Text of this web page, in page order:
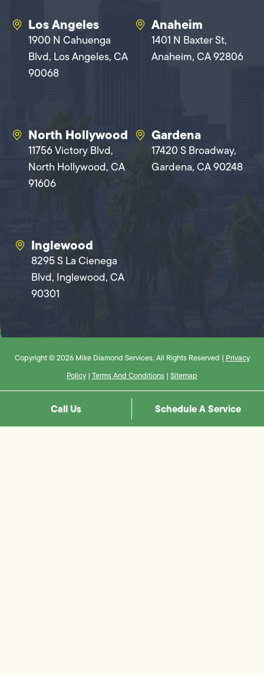
Los Angeles
1900 N Cahuenga
Blvd, Los Angeles, CA
90068
Anaheim
1401 N Baxter St,
Anaheim, CA 92806
North Hollywood
11756 Victory Blvd,
North Hollywood, CA
91606
Gardena
17420 S Broadway,
Gardena, CA 90248
Inglewood
8295 S La Cienega
Blvd, Inglewood, CA
90301
Copyright © 2026 Mike Diamond Services. All Rights Reserved | Privacy
Policy | Terms And Conditions | Sitemap
Call Us Schedule A Service